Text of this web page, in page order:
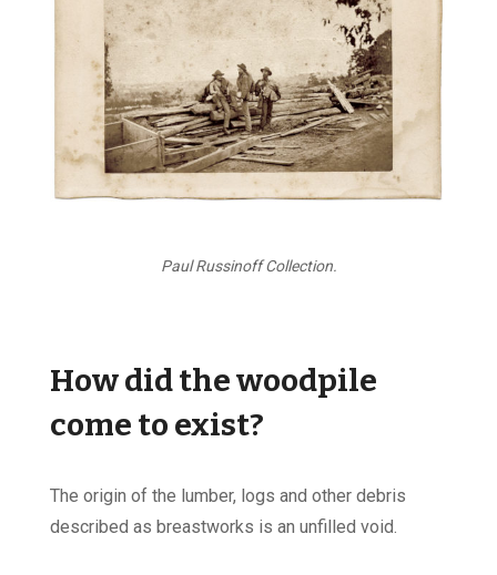
Paul Russinoff Collection.
How did the woodpile
come to exist?
The origin of the lumber, logs and other debris
described as breastworks is an unfilled void.